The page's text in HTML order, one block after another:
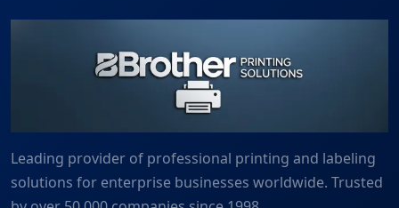
Leading provider of professional printing and labeling
solutions for enterprise businesses worldwide. Trusted